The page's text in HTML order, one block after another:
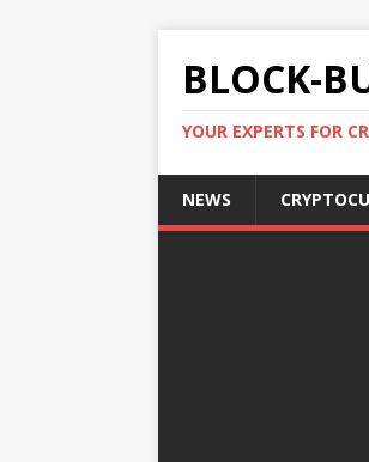
BLOCK-
YOUR EXPERTS FOR
NEWS